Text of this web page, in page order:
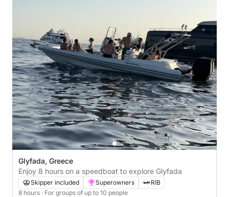
Glyfada, Greece
Enjoy 8 hours on a speedboat to explore Glyfada
Skipper included Superowners
RIB
8 hours · For groups of up to 10 people